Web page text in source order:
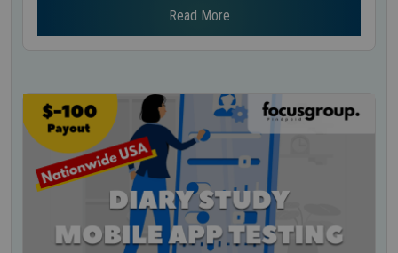
Read More